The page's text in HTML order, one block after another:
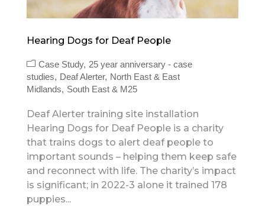
Hearing Dogs for Deaf People
Case Study
25 year anniversary - case
studies
Deaf Alerter
North East & East
Midlands
South East & M25
Deaf Alerter training site installation
Hearing Dogs for Deaf People is a charity
that trains dogs to alert deaf people to
important sounds – helping them keep safe
and reconnect with life. The charity’s impact
is significant; in 2022-3 alone it trained 178
puppies...